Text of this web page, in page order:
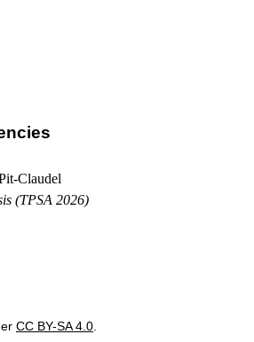
Claudel
(TPSA 2026)
CC BY-SA 4.0